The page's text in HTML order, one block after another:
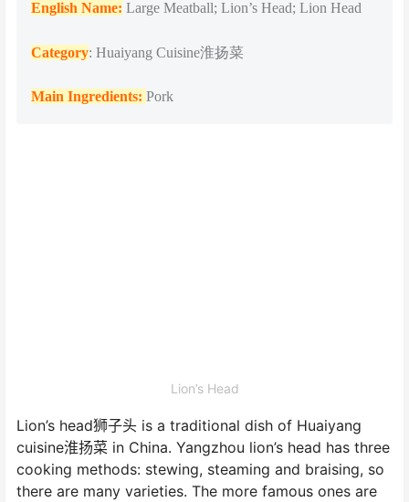
English Name: Large Meatball; Lion’s Head; Lion Head
Category: Huaiyang Cuisine淮扬菜
Main Ingredients: Pork
Lion’s Head
Lion’s head狮子头 is a traditional dish of Huaiyang
cuisine淮扬菜 in China. Yangzhou lion’s head has three
cooking methods: stewing, steaming and braising, so
there are many varieties. The more famous ones are